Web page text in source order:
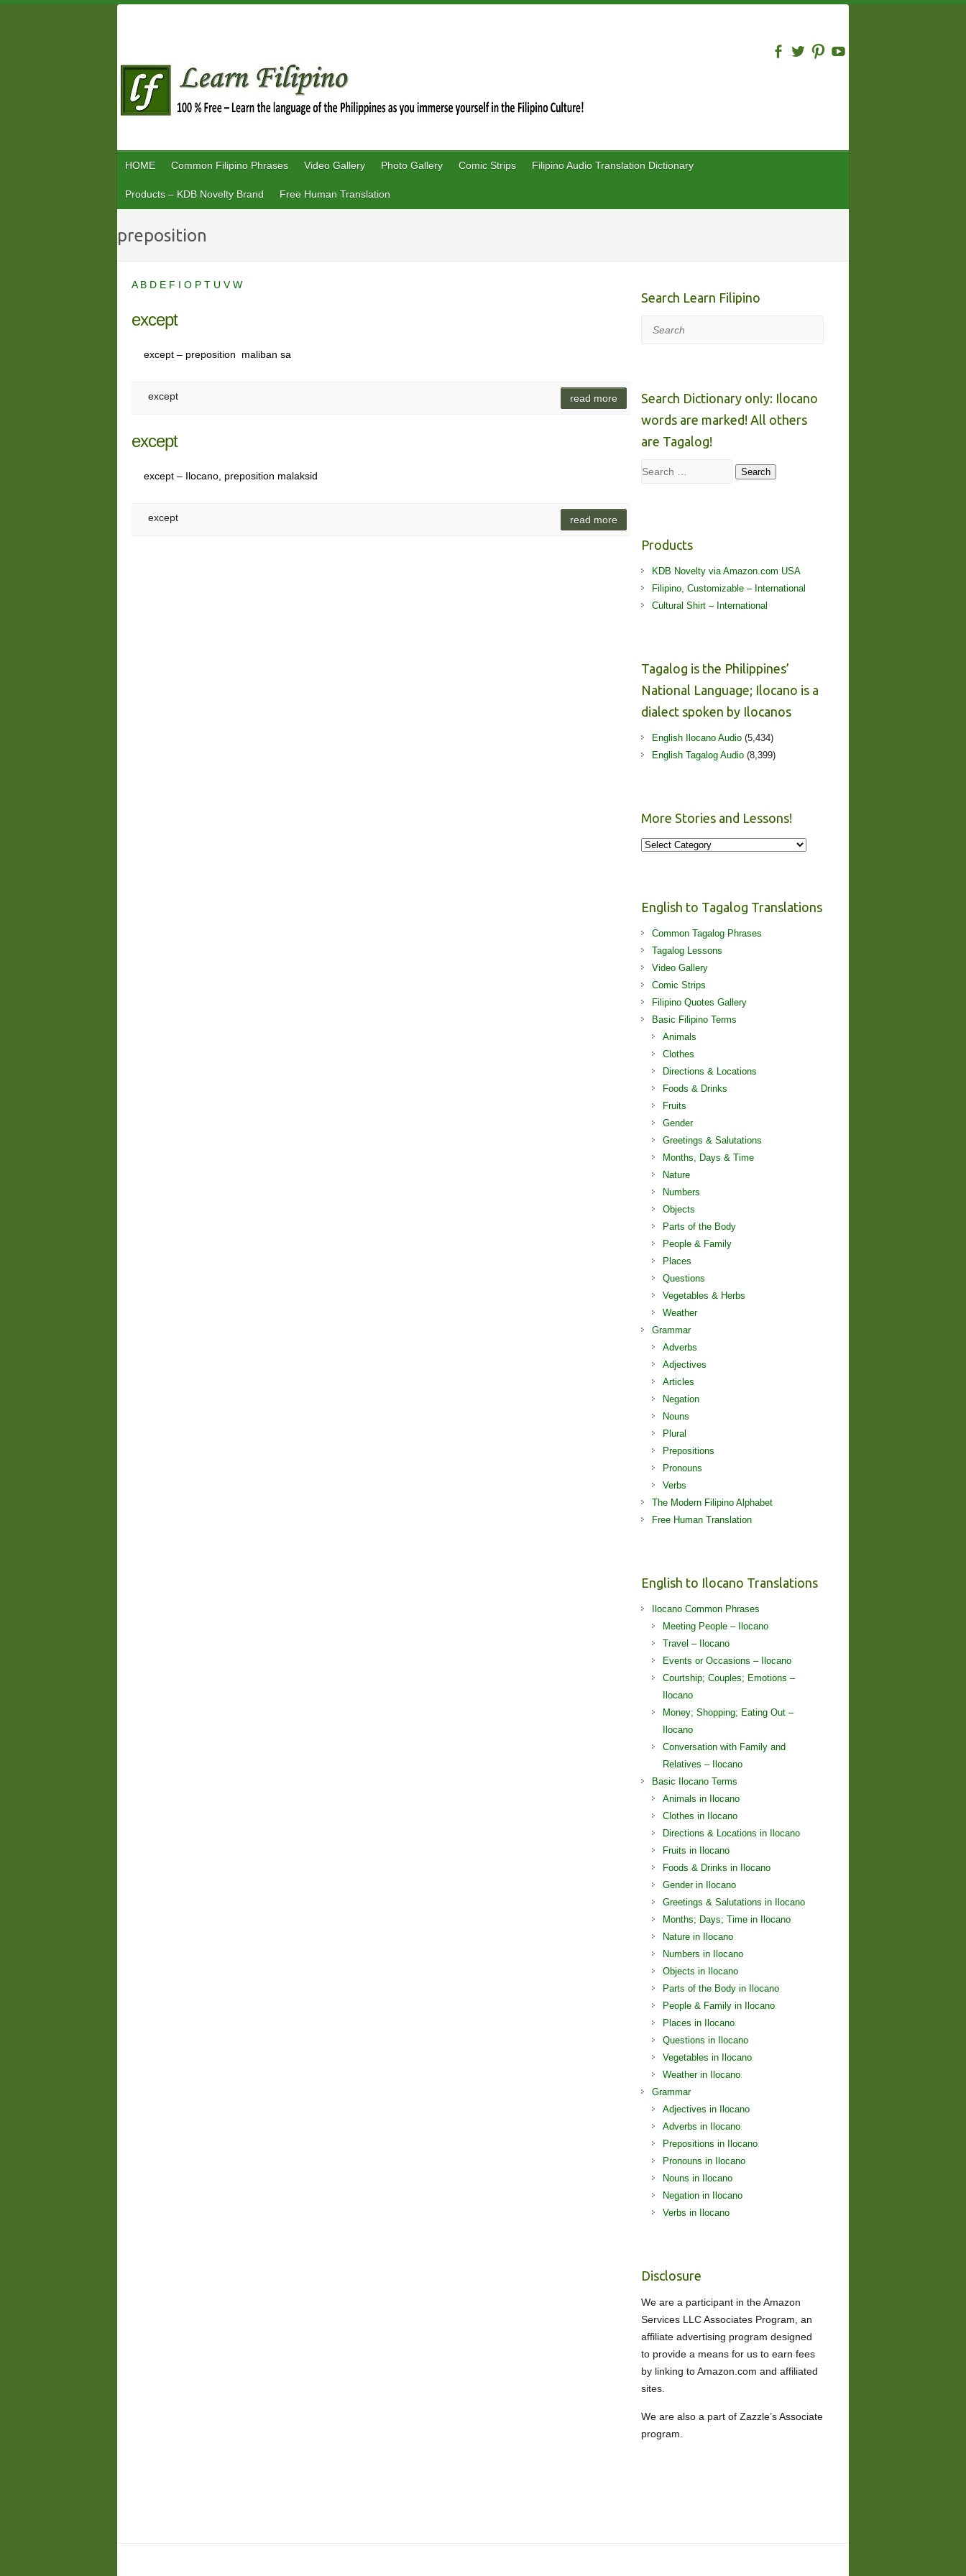
HOME Common Filipino Phrases Video Gallery Photo Gallery Comic Strips Filipino Audio Translation Dictionary
Products – KDB Novelty Brand Free Human Translation
preposition
A B D E F I O P T U VW
except
except – preposition maliban sa
except read more
except
except – Ilocano, preposition malaksid
except read more
Search Learn Filipino
Search
Search Dictionary only: Ilocano
words are marked! All others
are Tagalog!
Search Search
Products
KDB Novelty via Amazon.com USA
Filipino, Customizable – International
Cultural Shirt – International
Tagalog is the Philippines’
National Language; Ilocano is a
dialect spoken by Ilocanos
English Ilocano Audio (5,434)
English Tagalog Audio (8,399)
More Stories and Lessons!
More
English to Tagalog Translations
Common Tagalog Phrases
Tagalog Lessons
Video Gallery
Comic Strips
Filipino Quotes Gallery
Basic Filipino Terms
Animals
Clothes
Directions & Locations
Foods & Drinks
Fruits
Gender
Greetings & Salutations
Months, Days & Time
Nature
Numbers
Objects
Parts of the Body
People & Family
Places
Questions
Vegetables & Herbs
Weather
Grammar
Adverbs
Adjectives
Articles
Negation
Nouns
Plural
Prepositions
Pronouns
Verbs
The Modern Filipino Alphabet
Free Human Translation
English to Ilocano Translations
Ilocano Common Phrases
Meeting People – Ilocano
Travel – Ilocano
Events or Occasions – Ilocano
Courtship; Couples; Emotions –
Ilocano
Money; Shopping; Eating Out –
Ilocano
Conversation with Family and
Relatives – Ilocano
Basic Ilocano Terms
Animals in Ilocano
Clothes in Ilocano
Directions & Locations in Ilocano
Fruits in Ilocano
Foods & Drinks in Ilocano
Gender in Ilocano
Greetings & Salutations in Ilocano
Months; Days; Time in Ilocano
Nature in Ilocano
Numbers in Ilocano
Objects in Ilocano
Parts of the Body in Ilocano
People & Family in Ilocano
Places in Ilocano
Questions in Ilocano
Vegetables in Ilocano
Weather in Ilocano
Grammar
Adjectives in Ilocano
Adverbs in Ilocano
Prepositions in Ilocano
Pronouns in Ilocano
Nouns in Ilocano
Negation in Ilocano
Verbs in Ilocano
Disclosure
We are a participant in the Amazon
Services LLC Associates Program, an
affiliate advertising program designed
to provide a means for us to earn fees
by linking to Amazon.com and affiliated
sites.
We are also a part of Zazzle’s Associate
program.